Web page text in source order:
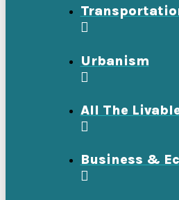
Urbanism
All The
Business &